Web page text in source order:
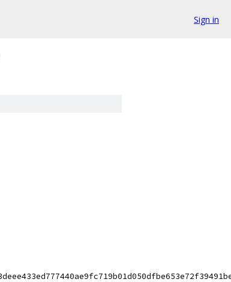
Sign in